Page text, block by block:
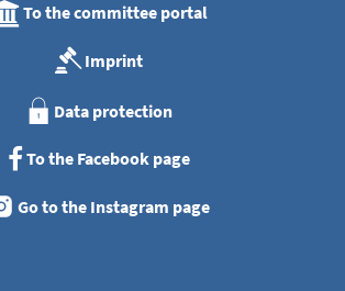
To the committee portal
Imprint
Data protection
To the Facebook page
Go to the Instagram page